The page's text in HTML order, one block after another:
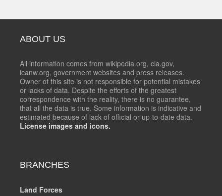
ABOUT US
All information comes from wikipedia.org, cia.gov,
icanw.org, government websites and press releases.
Owner of this site is not responsible for potential mistakes
or lacks of data. Despite the efforts of the greatest
correspondence with the reality, there is no guarantee,
that all the data is true. Some information is indicative and
estimated because of lack of official or up-to-date data.
License images and icons.
BRANCHES
Land Forces